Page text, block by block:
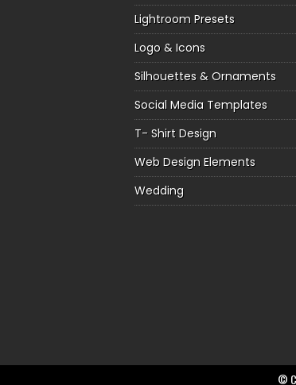
Lightroom Presets
Logo & Icons
Silhouettes & Ornaments
Social Media Templates
T- Shirt Design
Web Design Elements
Wedding
©